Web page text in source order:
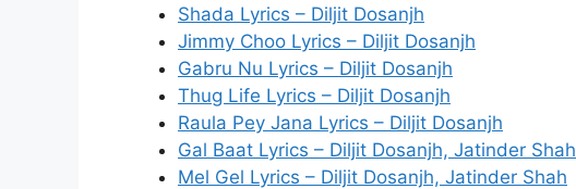
Shada Lyrics – Diljit Dosanjh
Jimmy Choo Lyrics – Diljit Dosanjh
Gabru Nu Lyrics – Diljit Dosanjh
Thug Life Lyrics – Diljit Dosanjh
Raula Pey Jana Lyrics – Diljit Dosanjh
Gal Baat Lyrics – Diljit Dosanjh, Jatinder Shah
Mel Gel Lyrics – Diljit Dosanjh, Jatinder Shah